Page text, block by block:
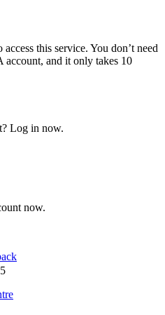
this service. You don’t need
account, and it only takes 10
Log in now.
now.